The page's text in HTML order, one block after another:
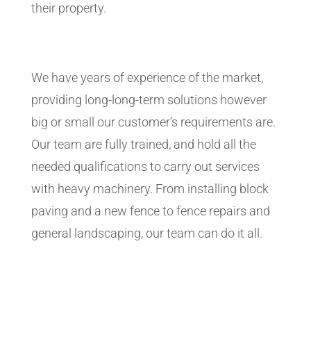
their property.
We have years of experience of the market,
providing long-long-term solutions however
big or small our customer’s requirements are.
Our team are fully trained, and hold all the
needed qualifications to carry out services
with heavy machinery. From installing block
paving and a new fence to fence repairs and
general landscaping, our team can do it all.